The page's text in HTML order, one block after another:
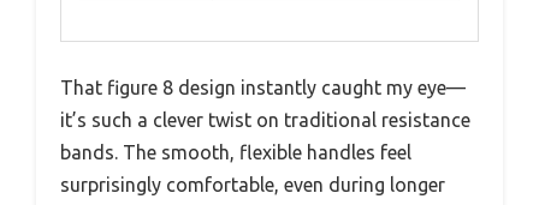
That figure 8 design instantly caught my eye—
it’s such a clever twist on traditional resistance
bands. The smooth, flexible handles feel
surprisingly comfortable, even during longer